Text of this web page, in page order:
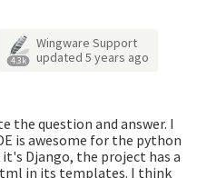
4.3k
Wingware Support
updated5 years ago
the question and answer. I
is awesome for the python
it's Django, the project has a
in its templates. I think